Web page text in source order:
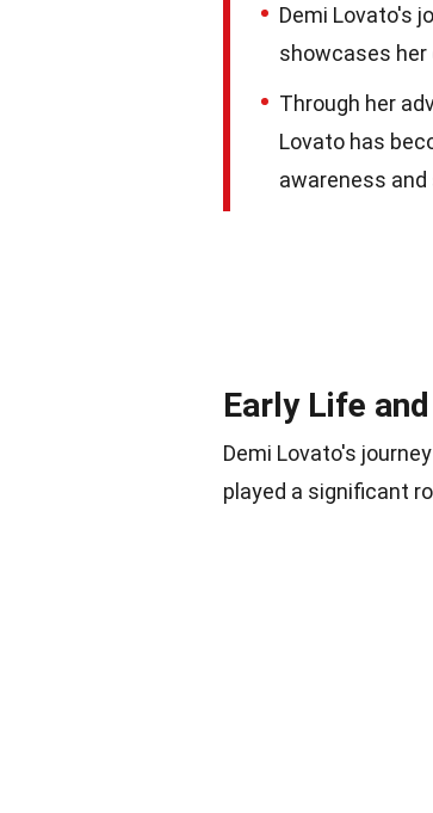
Demi Lovato's
showcases her
Through her
Lovato has
awareness
Early Life
Demi Lovato's
played a significant